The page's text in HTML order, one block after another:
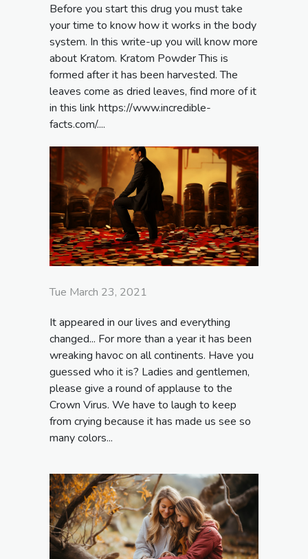
Before you start this drug you must take
your time to know how it works in the body
system. In this write-up you will know more
about Kratom. Kratom Powder This is
formed after it has been harvested. The
leaves come as dried leaves, find more of it
in this link https://www.incredible-
facts.com/....
Tue March 23, 2021
It appeared in our lives and everything
changed... For more than a year it has been
wreaking havoc on all continents. Have you
guessed who it is? Ladies and gentlemen,
please give a round of applause to the
Crown Virus. We have to laugh to keep
from crying because it has made us see so
many colors...